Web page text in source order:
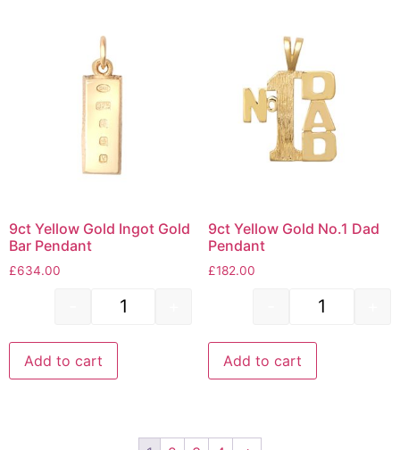
9ct Yellow Gold Ingot Gold
Bar Pendant
£634.00
Add to cart
9ct Yellow Gold No.1 Dad
Pendant
£182.00
Add to cart